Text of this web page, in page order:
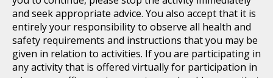
and seek appropriate advice. You also accept that it is
entirely your responsibility to observe all health and
safety requirements and instructions that you may be
given in relation to activities. If you are participating in
any activity that is offered virtually for participation in